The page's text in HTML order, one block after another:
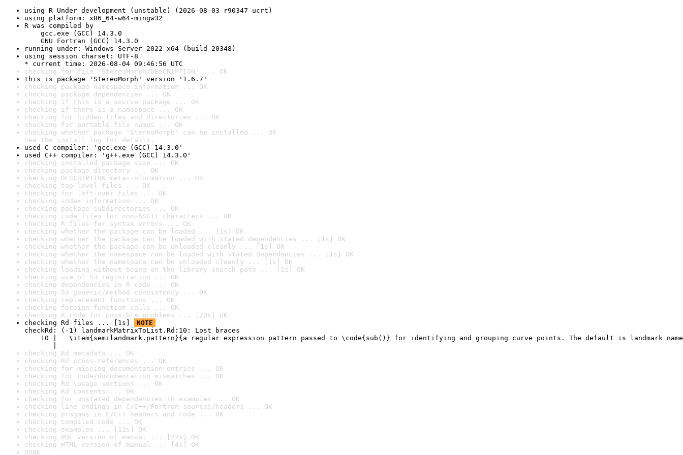
using R Under development (unstable) (2026-08-03 r90347 ucrt)
using platform: x86_64-w64-mingw32
R was compiled by
gcc.exe (GCC) 14.3.0
GNU Fortran (GCC) 14.3.0
running under: Windows Server 2022 x64 (build 20348)
using session charset: UTF-8
* current time: 2026-08-04 09:46:56 UTC
checking for file 'StereoMorph/DESCRIPTION' ... OK
this is package 'StereoMorph' version '1.6.7'
checking package namespace information ... OK
checking package dependencies ... OK
checking if this is a source package ... OK
checking if there is a namespace ... OK
checking for hidden files and directories ... OK
checking for portable file names ... OK
checking whether package 'StereoMorph' can be installed ... OK
See the install log for details.
used C compiler: 'gcc.exe (GCC) 14.3.0'
used C++ compiler: 'g++.exe (GCC) 14.3.0'
checking installed package size ... OK
checking package directory ... OK
checking DESCRIPTION meta-information ... OK
checking top-level files ... OK
checking for left-over files ... OK
checking index information ... OK
checking package subdirectories ... OK
checking code files for non-ASCII characters ... OK
checking R files for syntax errors ... OK
checking whether the package can be loaded ... [1s] OK
checking whether the package can be loaded with stated dependencies ... [1s] OK
checking whether the package can be unloaded cleanly ... [1s] OK
checking whether the namespace can be loaded with stated dependencies ... [1s] OK
checking whether the namespace can be unloaded cleanly ... [1s] OK
checking loading without being on the library search path ... [1s] OK
checking use of S3 registration ... OK
checking dependencies in R code ... OK
checking S3 generic/method consistency ... OK
checking replacement functions ... OK
checking foreign function calls ... OK
checking R code for possible problems ... [20s] OK
checking Rd files ... [1s]
NOTE
checkRd: (-1) landmarkMatrixToList.Rd:10: Lost braces
10 |   \item{semilandmark.pattern}{a regular expression pattern passed to \code{sub()} for identifying and grouping curve points. The default is landmark
checking Rd metadata ... OK
checking Rd cross-references ... OK
checking for missing documentation entries ... OK
checking for code/documentation mismatches ... OK
checking Rd \usage sections ... OK
checking Rd contents ... OK
checking for unstated dependencies in examples ... OK
checking line endings in C/C++/Fortran sources/headers ... OK
checking pragmas in C/C++ headers and code ... OK
checking compiled code ... OK
checking examples ... [11s] OK
checking PDF version of manual ... [22s] OK
checking HTML version of manual ... [4s] OK
DONE